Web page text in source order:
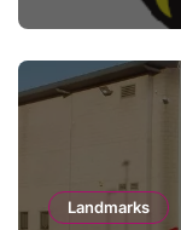
Landmarks